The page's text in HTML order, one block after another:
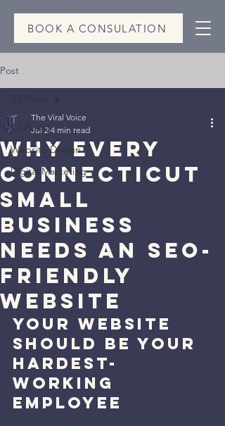
BOOK A CONSULATION
Post
All Posts
Website Design
Digital Marketing
All Posts
Why Every
Connecticut
Small
Business
Needs an SEO-
Friendly
Website
The Viral Voice
Jul 2 4 min read
Your Website
Should Be Your
Hardest-
Working
Employee